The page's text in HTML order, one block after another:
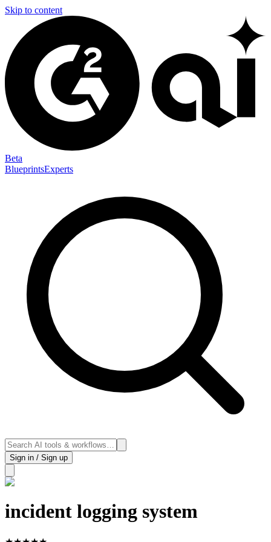
Skip to content
Beta
BlueprintsExperts
Sign in / Sign up
incident logging system